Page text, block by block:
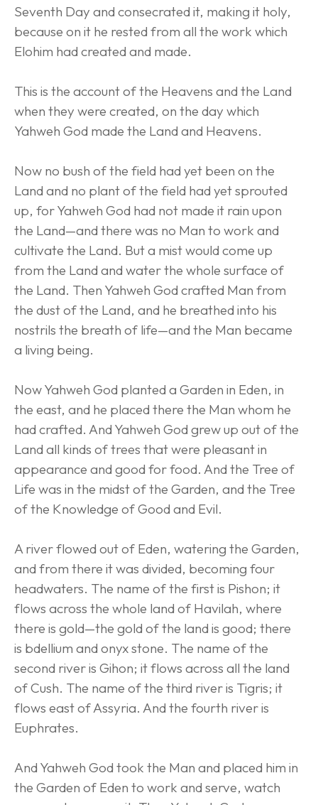
Seventh Day and consecrated it, making it holy,
because on it he rested from all the work which
Elohim had created and made.
This is the account of the Heavens and the Land
when they were created, on the day which
Yahweh God made the Land and Heavens.
Now no bush of the field had yet been on the
Land and no plant of the field had yet sprouted
up, for Yahweh God had not made it rain upon
the Land—and there was no Man to work and
cultivate the Land. But a mist would come up
from the Land and water the whole surface of
the Land. Then Yahweh God crafted Man from
the dust of the Land, and he breathed into his
nostrils the breath of life—and the Man became
a living being.
Now Yahweh God planted a Garden in Eden, in
the east, and he placed there the Man whom he
had crafted. And Yahweh God grew up out of the
Land all kinds of trees that were pleasant in
appearance and good for food. And the Tree of
Life was in the midst of the Garden, and the Tree
of the Knowledge of Good and Evil.
A river flowed out of Eden, watering the Garden,
and from there it was divided, becoming four
headwaters. The name of the first is Pishon; it
flows across the whole land of Havilah, where
there is gold—the gold of the land is good; there
is bdellium and onyx stone. The name of the
second river is Gihon; it flows across all the land
of Cush. The name of the third river is Tigris; it
flows east of Assyria. And the fourth river is
Euphrates.
And Yahweh God took the Man and placed him in
the Garden of Eden to work and serve, watch